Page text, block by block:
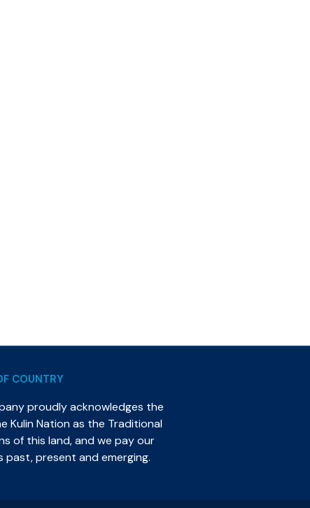
COUNTRY
proudly acknowledges the
Kulin Nation as the Traditional
of this land, and we pay our
present and emerging.